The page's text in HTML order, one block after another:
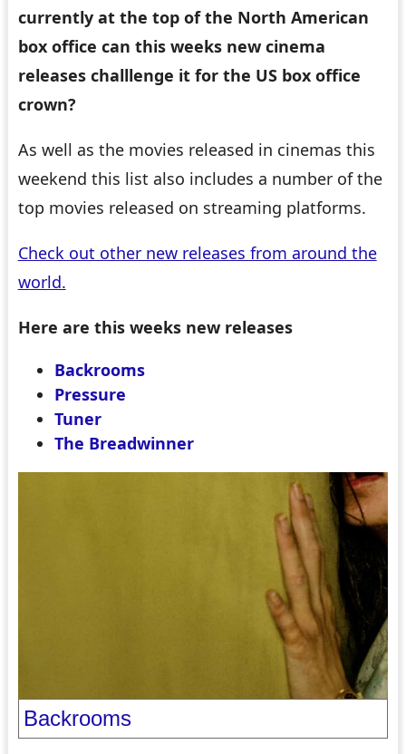
currently at the top of the North American
box office can this weeks new cinema
releases challlenge it for the US box office
crown?
As well as the movies released in cinemas this
weekend this list also includes a number of the
top movies released on streaming platforms.
Check out other new releases from around the
world.
Here are this weeks new releases
Backrooms
Pressure
Tuner
The Breadwinner
Backrooms